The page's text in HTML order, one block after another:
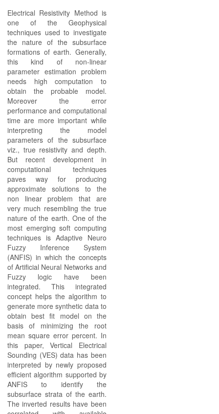
Electrical Resistivity Method is
one of the Geophysical
techniques used to investigate
the nature of the subsurface
formations of earth. Generally,
this kind of non-linear
parameter estimation problem
needs high computation to
obtain the probable model.
Moreover the error
performance and computational
time are more important while
interpreting the model
parameters of the subsurface
viz., true resistivity and depth.
But recent development in
computational techniques
paves way for producing
approximate solutions to the
non linear problem that are
very much resembling the true
nature of the earth. One of the
most emerging soft computing
techniques is Adaptive Neuro
Fuzzy Inference System
(ANFIS) in which the concepts
of Artificial Neural Networks and
Fuzzy logic have been
integrated. This integrated
concept helps the algorithm to
generate more synthetic data to
obtain best fit model on the
basis of minimizing the root
mean square error percent. In
this paper, Vertical Electrical
Sounding (VES) data has been
interpreted by newly proposed
efficient algorithm supported by
ANFIS to identify the
subsurface strata of the earth.
The inverted results have been